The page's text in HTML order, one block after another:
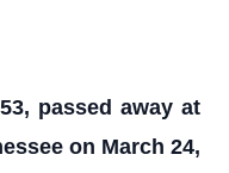
passed away at
on March 24,